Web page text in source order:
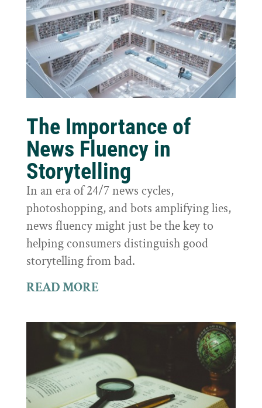
The Importance of
News Fluency in
Storytelling
In an era of 24/7 news cycles,
photoshopping, and bots amplifying lies,
news fluency might just be the key to
helping consumers distinguish good
storytelling from bad.
READ MORE